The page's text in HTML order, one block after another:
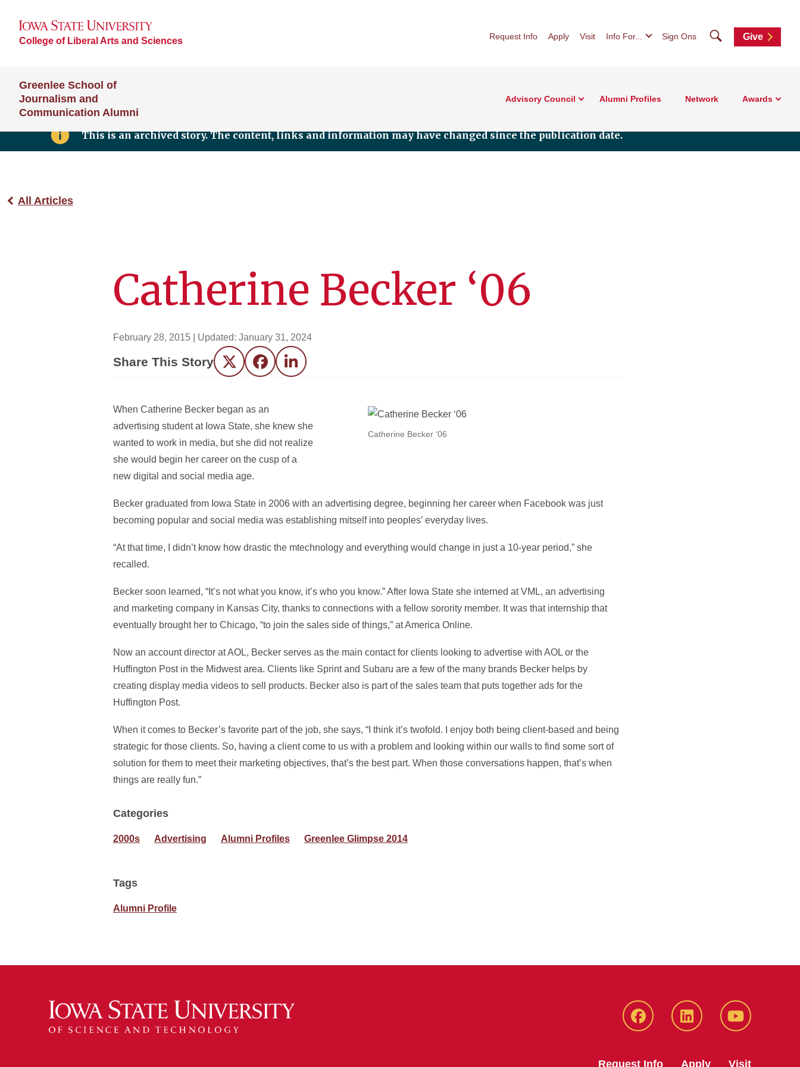
College of Liberal Arts and Sciences Request Info Apply Visit Info For... Sign Ons SearchGive
Greenlee School of
Journalism and
Communication Alumni
Advisory Council Alumni Profiles Network Awards
This is an archived story. The content, links and information may have changed since the publication date.
All Articles
Catherine Becker ‘06
February 28, 2015 | Updated: January 31, 2024
Share This Story Twitter FacebookLinkedIn
Catherine Becker ‘06
When Catherine Becker began as an
advertising student at Iowa State, she knew she
wanted to work in media, but she did not realize
she would begin her career on the cusp of a
new digital and social media age.
Becker graduated from Iowa State in 2006 with an advertising degree, beginning her career when Facebook was just
becoming popular and social media was establishing mitself into peoples’ everyday lives.
“At that time, I didn’t know how drastic the mtechnology and everything would change in just a 10-year period,” she
recalled.
Becker soon learned, “It’s not what you know, it’s who you know.” After Iowa State she interned at VML, an advertising
and marketing company in Kansas City, thanks to connections with a fellow sorority member. It was that internship that
eventually brought her to Chicago, “to join the sales side of things,” at America Online.
Now an account director at AOL, Becker serves as the main contact for clients looking to advertise with AOL or the
Huffington Post in the Midwest area. Clients like Sprint and Subaru are a few of the many brands Becker helps by
creating display media videos to sell products. Becker also is part of the sales team that puts together ads for the
Huffington Post.
When it comes to Becker’s favorite part of the job, she says, “I think it’s twofold. I enjoy both being client-based and being
strategic for those clients. So, having a client come to us with a problem and looking within our walls to find some sort of
solution for them to meet their marketing objectives, that’s the best part. When those conversations happen, that’s when
things are really fun.”
Categories
2000s Advertising Alumni Profiles Greenlee Glimpse 2014
Tags
Alumni Profile
Facebook LinkedIn YouTube
Request Info Apply Visit